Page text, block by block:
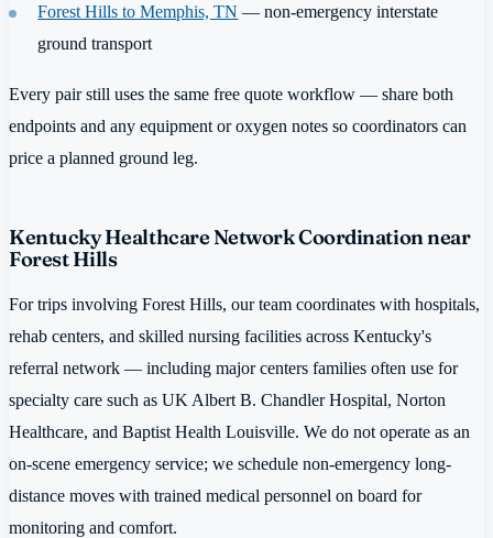
Forest Hills to Memphis, TN — non-emergency interstate
ground transport
Every pair still uses the same free quote workflow — share both
endpoints and any equipment or oxygen notes so coordinators can
price a planned ground leg.
Kentucky Healthcare Network Coordination near
Forest Hills
For trips involving Forest Hills, our team coordinates with hospitals,
rehab centers, and skilled nursing facilities across Kentucky's
referral network — including major centers families often use for
specialty care such as UK Albert B. Chandler Hospital, Norton
Healthcare, and Baptist Health Louisville. We do not operate as an
on-scene emergency service; we schedule non-emergency long-
distance moves with trained medical personnel on board for
monitoring and comfort.